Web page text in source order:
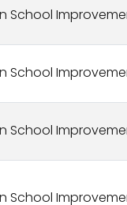
School
School
School
School